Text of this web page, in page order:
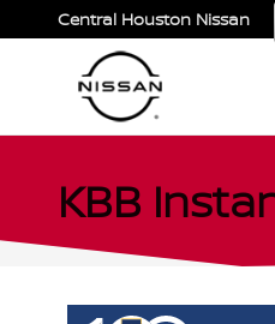
Skip to main content
Central Houston Nissan
KBB